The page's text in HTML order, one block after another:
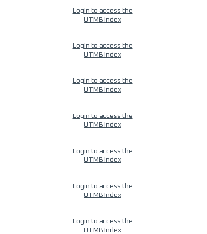
Login to access the
UTMB Index
Login to access the
UTMB Index
Login to access the
UTMB Index
Login to access the
UTMB Index
Login to access the
UTMB Index
Login to access the
UTMB Index
Login to access the
UTMB Index